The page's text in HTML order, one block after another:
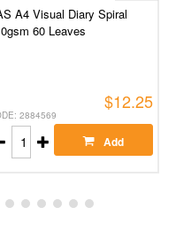
A4 Visual Diary Spiral
60 Leaves
2884569
$12.25
Add